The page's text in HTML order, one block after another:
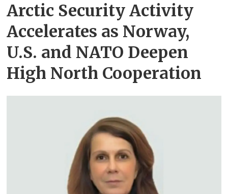
Arctic Security Activity
Accelerates as Norway,
U.S. and NATO Deepen
High North Cooperation